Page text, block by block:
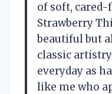
of soft, cared-
Strawberry
beautiful but
classic
everyday as
like me who